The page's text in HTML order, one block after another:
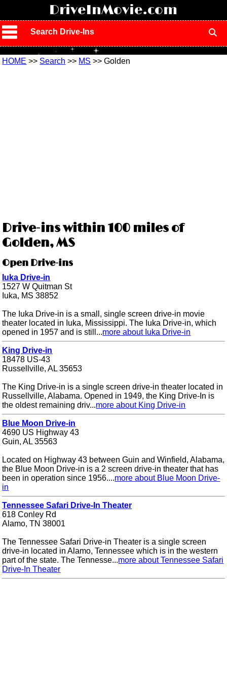
DriveInMovie.com
Search Drive-Ins
HOME >> Search >> MS >> Golden
Drive-ins within 100 miles of
Golden, MS
Open Drive-ins
Iuka Drive-in
1527 W Quitman St
Iuka, MS 38852
The Iuka Drive-in is a small, single screen drive-in movie
theater located in Iuka, Mississippi. The Iuka Drive-in, which
opened in 1957 and is still...more about Iuka Drive-in
King Drive-in
18478 US-43
Russellville, AL 35653
The King Drive-in is a single screen drive-in theater located in
Russellville, Alabama. Opened in 1949, the King Drive-In is
the oldest remaining driv...more about King Drive-in
Blue Moon Drive-in
4690 US Highway 43
Guin, AL 35563
Located on Highway 43 between Guin and Winfield, Alabama,
the Blue Moon Drive-in is a 2 screen drive-in theater that has
been in operation since 1956....more about Blue Moon Drive-
in
Tennessee Safari Drive-In Theater
618 Conley Rd
Alamo, TN 38001
The Tennessee Safari Drive-in Theater is a single screen
drive-in located in Alamo, Tennessee which is in the western
part of the state. The Tennesse...more about Tennessee Safari
Drive-In Theater